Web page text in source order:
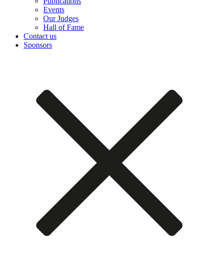
Events
Our Judges
Hall of Fame
Contact us
Sponsors